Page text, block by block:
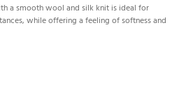
a smooth wool and silk knit is ideal for
while offering a feeling of softness and